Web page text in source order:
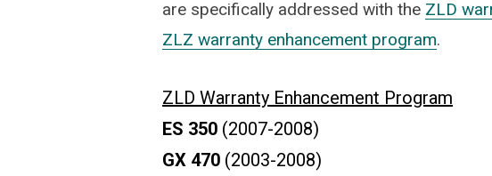
are specifically addressed with the ZLD
ZLZ warranty enhancement program.
ZLD Warranty Enhancement Program
ES 350 (2007-2008)
GX 470 (2003-2008)